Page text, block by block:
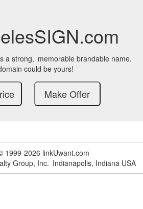
a strong, memorable brandable name.
could be yours!
1999-2026 linkUwant.com
Group, Inc. Indianapolis, Indiana USA